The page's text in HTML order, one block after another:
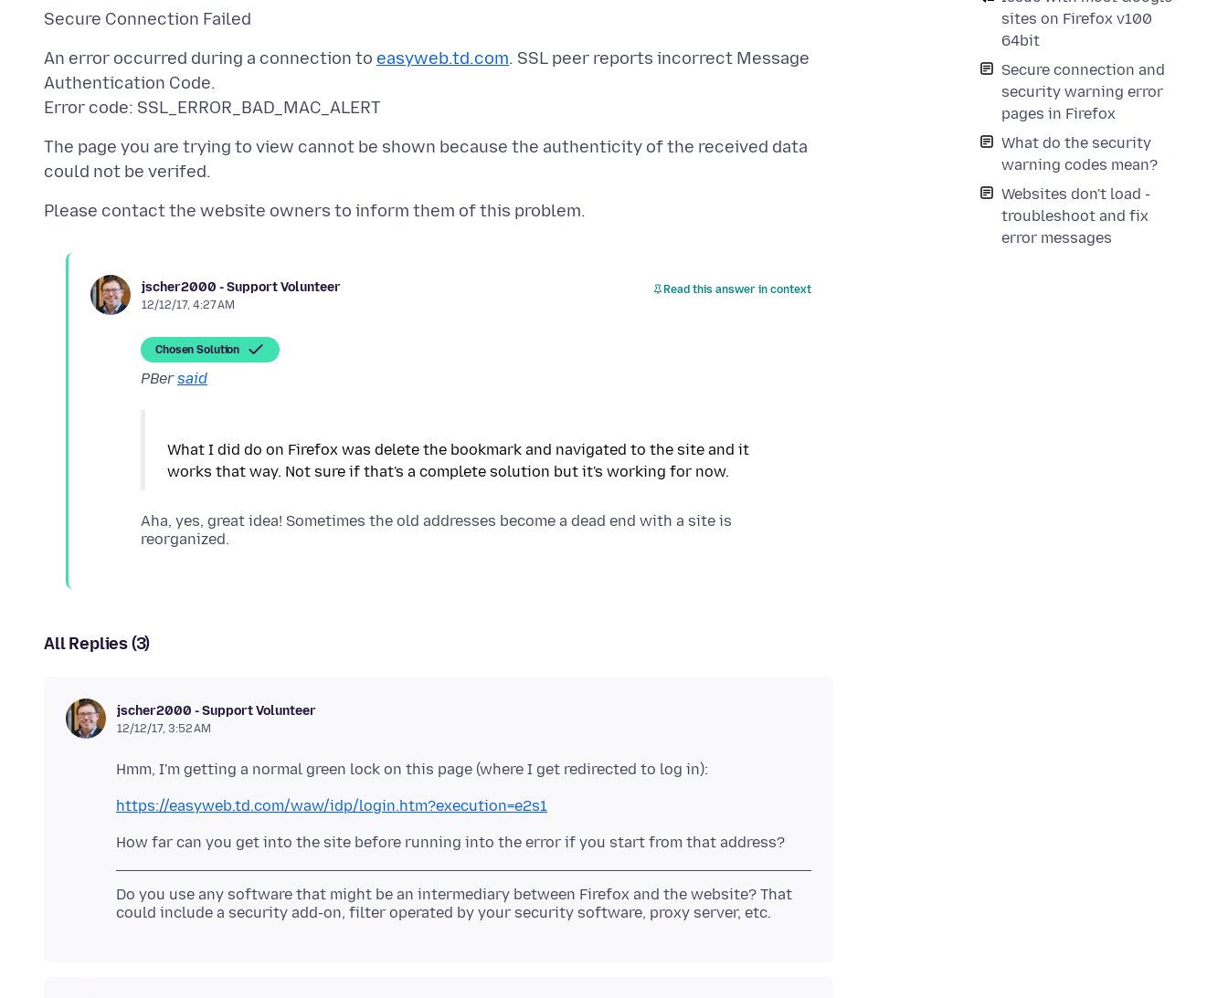
sites on Firefox v100
64bit
Secure connection and
security warning error
pages in Firefox
What do the security
warning codes mean?
Websites don't load -
troubleshoot and fix
error messages
An error occurred during a connection to easyweb.td.com. SSL peer reports incorrect Message
Authentication Code.
The page you are trying to view cannot be shown because the authenticity of the received data
jscher2000 - Support Volunteer
12/12/17, 4:27 AM
Read this answer in context
Chosen Solution
PBersaid
What I did do on Firefox was delete the bookmark and navigated to the site and it
Aha, yes, great idea! Sometimes the old addresses become a dead end with a site is
All Replies (3)
jscher2000 - Support Volunteer
12/12/17, 3:52 AM
https://easyweb.td.com/waw/idp/login.htm?execution=e2s1
Do you use any software that might be an intermediary between Firefox and the website? That